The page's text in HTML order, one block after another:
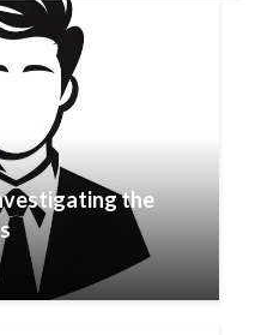
the